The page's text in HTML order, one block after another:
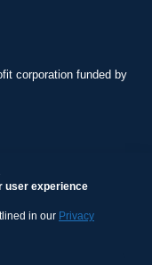
user experience
in our Privacy
corporation funded by
License.